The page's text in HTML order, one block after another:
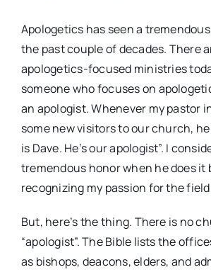
Apologetics has seen a
the past couple of decades. There
apologetics-focused ministries
someone who focuses on
an apologist. Whenever my pastor
some new visitors to our church,
is Dave. He’s our apologist”. I
tremendous honor when he does it
recognizing my passion for the
But, here’s the thing. There is no
“apologist”. The Bible lists the
as bishops, deacons, elders, and